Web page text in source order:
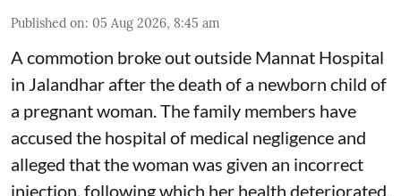
Published on: 05 Aug 2026, 8:45 am
A commotion broke out outside Mannat Hospital
in Jalandhar after the death of a newborn child of
a pregnant woman. The family members have
accused the hospital of medical negligence and
alleged that the woman was given an incorrect
injection, following which her health deteriorated.